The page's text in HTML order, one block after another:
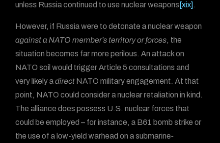
unless Russia continued to use nuclear weapons [xix] .
However, if Russia were to detonate a nuclear weapon
against a NATO member’s territory or forces, the
situation becomes far more perilous. An attack on
NATO soil would trigger Article 5 consultations and
very likely adirect NATO military engagement. At that
point, NATO could consider a nuclear retaliation in kind.
The alliance does possess U.S. nuclear forces that
could be employed – for instance, a B61 bomb strike or
the use of a low-yield warhead on a submarine-